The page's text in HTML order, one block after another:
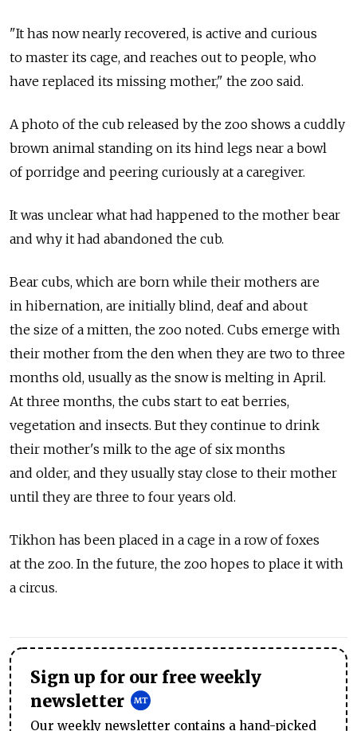
"It has now nearly recovered, is active and curious
to master its cage, and reaches out to people, who
have replaced its missing mother," the zoo said.
A photo of the cub released by the zoo shows a cuddly
brown animal standing on its hind legs near a bowl
of porridge and peering curiously at a caregiver.
It was unclear what had happened to the mother bear
and why it had abandoned the cub.
Bear cubs, which are born while their mothers are
in hibernation, are initially blind, deaf and about
the size of a mitten, the zoo noted. Cubs emerge with
their mother from the den when they are two to three
months old, usually as the snow is melting in April.
At three months, the cubs start to eat berries,
vegetation and insects. But they continue to drink
their mother's milk to the age of six months
and older, and they usually stay close to their mother
until they are three to four years old.
Tikhon has been placed in a cage in a row of foxes
at the zoo. In the future, the zoo hopes to place it with
a circus.
Sign up for our free weekly
newsletter
Our weekly newsletter contains a hand-picked